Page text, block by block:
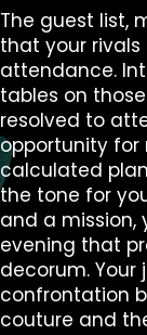
The guest list,
that your
attendance.
tables on
resolved to
opportunity for
calculated
the tone for
and a
evening that
decorum.
confrontation
couture and